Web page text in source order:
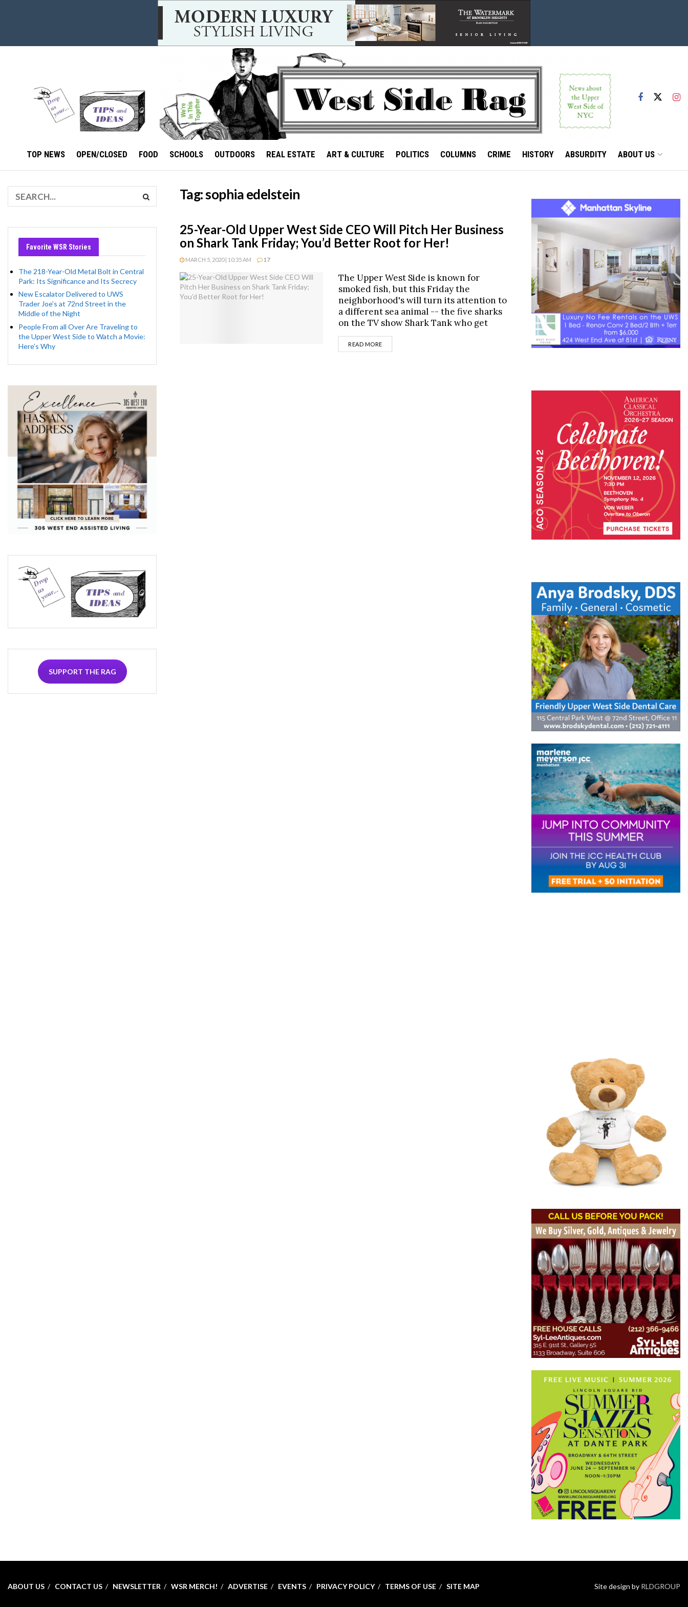
TOP NEWS OPEN/CLOSED FOOD SCHOOLS OUTDOORS REAL ESTATE ART & CULTURE POLITICS COLUMNS CRIME HISTORY ABSURDITY ABOUT US
Tag:sophia edelstein
25-Year-Old Upper West Side CEO Will Pitch Her Business
on Shark Tank Friday; You’d Better Root for Her!
MARCH 5, 2020 | 10:35 AM 17
The Upper West Side is known for
smoked fish, but this Friday the
neighborhood's will turn its attention to
a different sea animal -- the five sharks
on the TV show Shark Tank who get
READ MOREDETAILS
Favorite WSR Stories
The 218-Year-Old Metal Bolt in Central
Park: Its Significance and Its Secrecy
New Escalator Delivered to UWS
Trader Joe’s at 72nd Street in the
Middle of the Night
People From all Over Are Traveling to
the Upper West Side to Watch a Movie:
Here’s Why
SUPPORT THE RAG
ABOUT US CONTACT US NEWSLETTER WSR MERCH! ADVERTISE EVENTS PRIVACY POLICY TERMS OF USE SITE MAP Site design by RLDGROUP